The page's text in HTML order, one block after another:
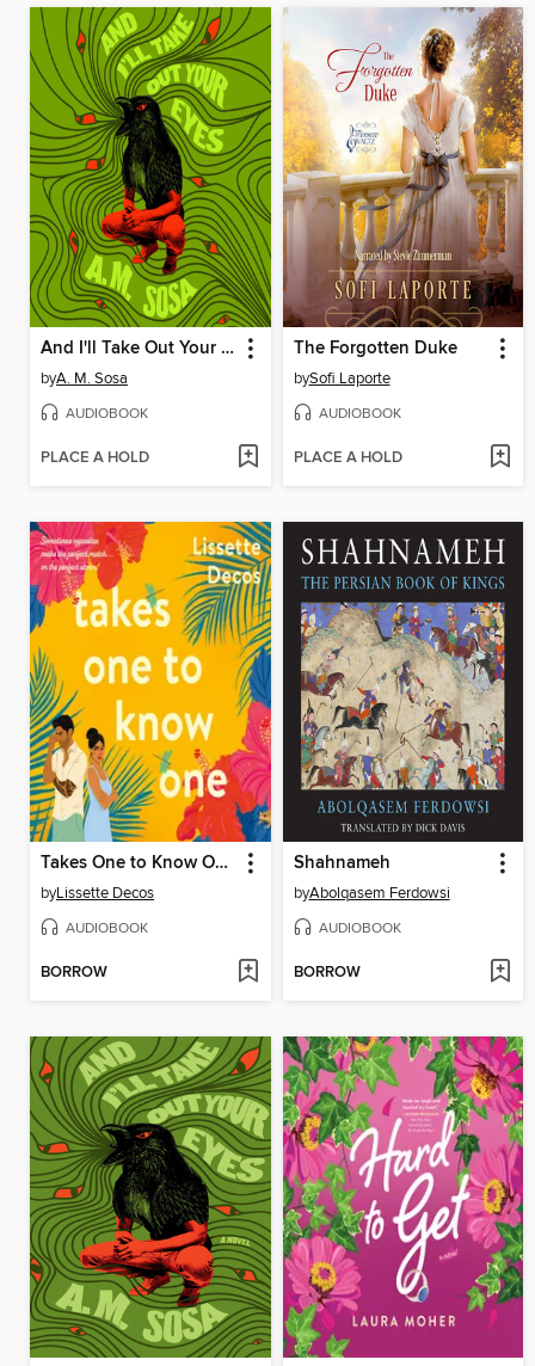
And I'll Take Out Your Eyes
byA. M. Sosa
AUDIOBOOK
PLACE A HOLD
The Forgotten Duke
bySofi Laporte
AUDIOBOOK
PLACE A HOLD
Takes One to Know One
byLissette Decos
AUDIOBOOK
BORROW
Shahnameh
byAbolqasem Ferdowsi
AUDIOBOOK
BORROW